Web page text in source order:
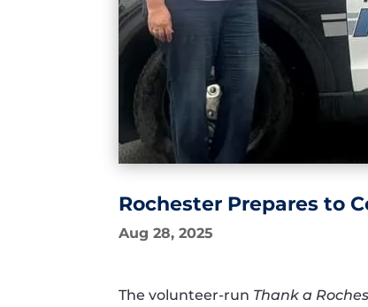
Rochester Prepares to
Aug 28, 2025
The volunteer-run Thank a